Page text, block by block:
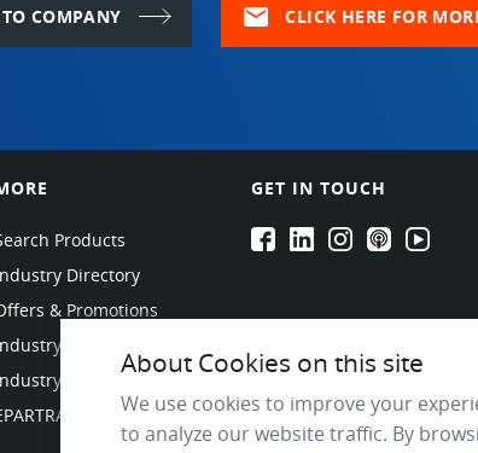
COMPANY mail CLICK HERE FOR
Products
Directory
& Promotions
Resources
News
Infrastructure
GET IN TOUCH
EPARTRADE's Facebook
EPARTRADE's
EPARTRADE's
About Cookies on this site
We use cookies to improve your
to analyze our website traffic. By